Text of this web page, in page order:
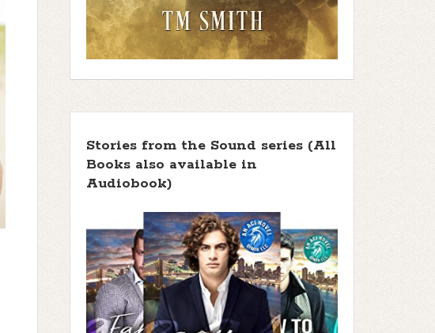
Stories from the Sound series (All
Books also available in
Audiobook)